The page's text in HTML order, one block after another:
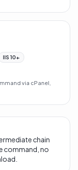
IIS 10+
via cPanel,
chain
command, no